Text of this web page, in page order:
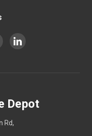
Depot
Rd,